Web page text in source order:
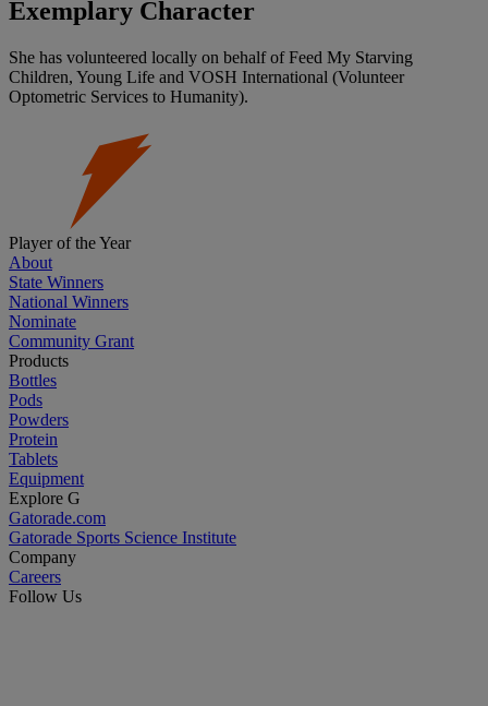
Exemplary Character
She has volunteered locally on behalf of Feed My Starving
Children, Young Life and VOSH International (Volunteer
Optometric Services to Humanity).
Player of the Year
About
State Winners
National Winners
Nominate
Community Grant
Products
Bottles
Pods
Powders
Protein
Tablets
Equipment
Explore G
Gatorade.com
Gatorade Sports Science Institute
Company
Careers
Follow Us